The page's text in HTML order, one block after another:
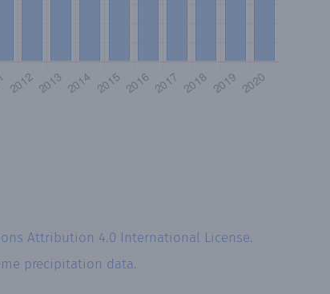
Attribution 4.0 International License.
precipitation data.